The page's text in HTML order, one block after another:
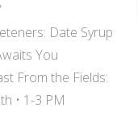
Date Syrup
You
From the Fields:
• 1-3 PM